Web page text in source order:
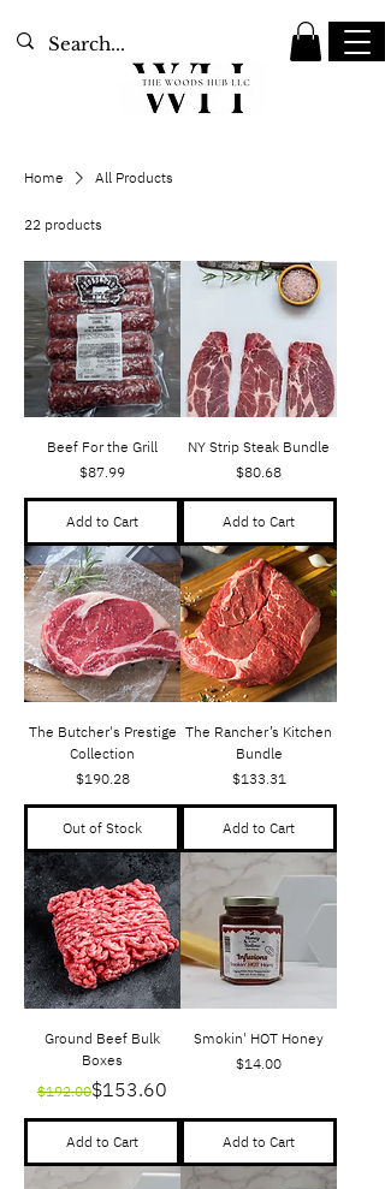
Home All Products
22 products
Beef For the Grill
Price
$87.99
Add to Cart
NY Strip Steak Bundle
Price
$80.68
Add to Cart
The Butcher's Prestige
Collection
Price
$190.28
Out of Stock
The Rancher’s Kitchen
Bundle
Price
$133.31
Add to Cart
Ground Beef Bulk
Boxes
Regular Price
$192.00 Sale Price
$153.60
Add to Cart
Smokin' HOT Honey
Price
$14.00
Add to Cart